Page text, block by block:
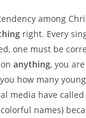
among
right. Every
one must be
onanything, you
you how many
media have
names)